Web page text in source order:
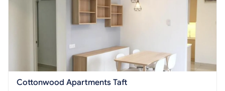
Cottonwood Apartments Taft